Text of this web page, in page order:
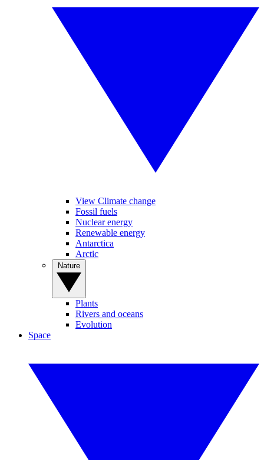
View Climate change
Fossil fuels
Nuclear energy
Renewable energy
Antarctica
Arctic
Plants
Rivers and oceans
Evolution
Space